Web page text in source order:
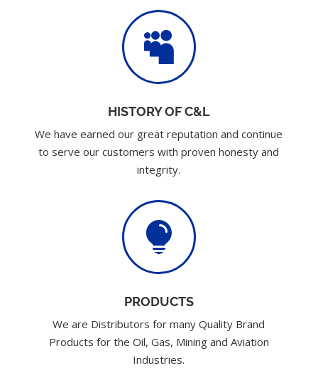

HISTORY OF C&L
We have earned our great reputation and continue
to serve our customers with proven honesty and
integrity.

PRODUCTS
We are Distributors for many Quality Brand
Products for the Oil, Gas, Mining and Aviation
Industries.